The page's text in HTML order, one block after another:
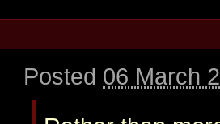
Posted 06 March